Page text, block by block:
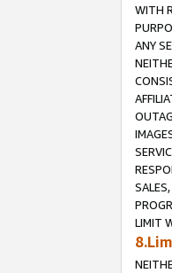
WITH
ANY
LIMIT